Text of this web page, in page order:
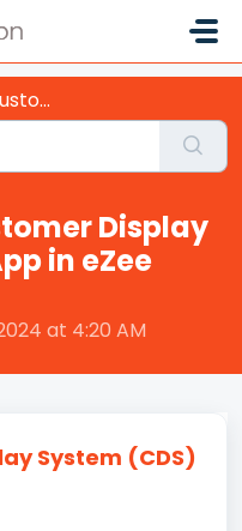
eZee Opti...
Display
in eZee
at 4:20 AM
System (CDS)